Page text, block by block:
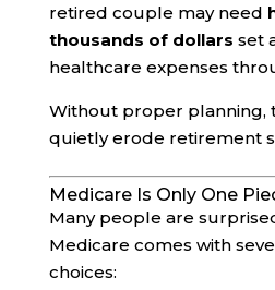
retired couple may need
thousands of dollars set
healthcare expenses
Without proper planning,
quietly erode retirement
Medicare Is Only One
Many people are
Medicare comes with
choices: